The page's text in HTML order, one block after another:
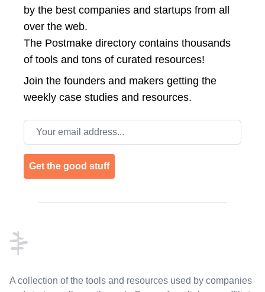
by the best companies and startups from all
over the web.
The Postmake directory contains thousands
of tools and tons of curated resources!
Join the founders and makers getting the
weekly case studies and resources.
Email address
Get the good stuff
A collection of the tools and resources used by companies